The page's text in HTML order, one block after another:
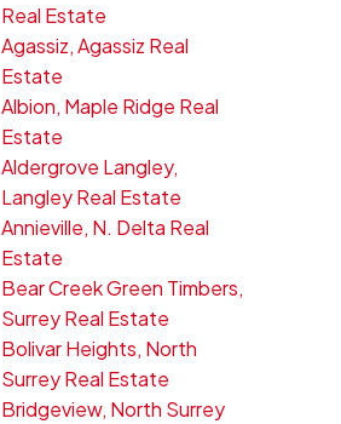
Real Estate
Agassiz, Agassiz Real
Estate
Albion, Maple Ridge Real
Estate
Aldergrove Langley,
Langley Real Estate
Annieville, N. Delta Real
Estate
Bear Creek Green Timbers,
Surrey Real Estate
Bolivar Heights, North
Surrey Real Estate
Bridgeview, North Surrey